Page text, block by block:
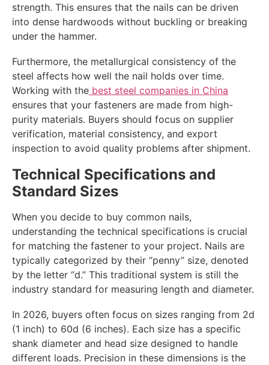
strength. This ensures that the nails can be driven
into dense hardwoods without buckling or breaking
under the hammer.
Furthermore, the metallurgical consistency of the
steel affects how well the nail holds over time.
Working with the best steel companies in China
ensures that your fasteners are made from high-
purity materials. Buyers should focus on supplier
verification, material consistency, and export
inspection to avoid quality problems after shipment.
Technical Specifications and
Standard Sizes
When you decide to buy common nails,
understanding the technical specifications is crucial
for matching the fastener to your project. Nails are
typically categorized by their “penny” size, denoted
by the letter “d.” This traditional system is still the
industry standard for measuring length and diameter.
In 2026, buyers often focus on sizes ranging from 2d
(1 inch) to 60d (6 inches). Each size has a specific
shank diameter and head size designed to handle
different loads. Precision in these dimensions is the